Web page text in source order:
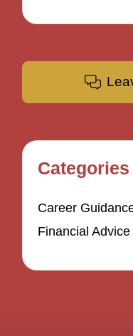
Categories
Career
Financial Advice